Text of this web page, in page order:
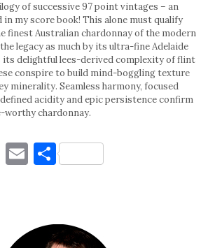
of successive 97 point vintages – an
in my score book! This alone must qualify
finest Australian chardonnay of the modern
legacy as much by its ultra-fine Adelaide
delightful lees-derived complexity of flint
conspire to build mind-boggling texture
minerality. Seamless harmony, focused
acidity and epic persistence confirm
worthy chardonnay.
LinkedIn
EmailShare